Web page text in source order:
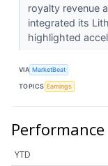
royalty revenue
integrated its
highlighted
VIA MarketBeat
TOPICS Earnings
Performance
YTD